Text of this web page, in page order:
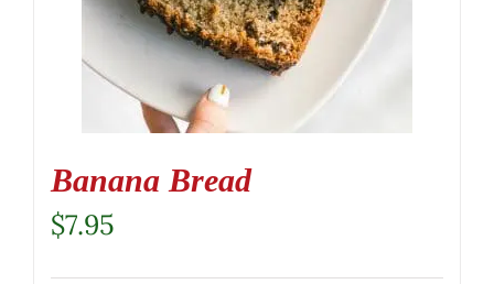
Banana Bread
$7.95